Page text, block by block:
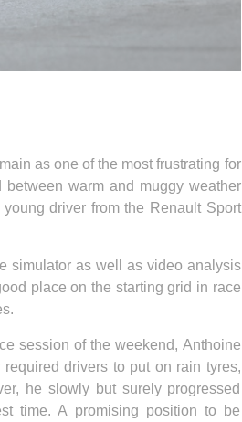
as one of the most frustrating for
warm and muggy weather
driver from the Renault Sport
simulator as well as video analysis
place on the starting grid in race
session of the weekend, Anthoine
drivers to put on rain tyres,
he slowly but surely progressed
time. A promising position to be